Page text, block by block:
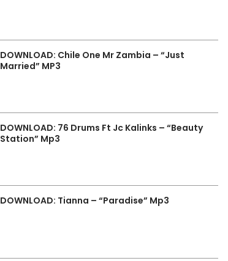
DOWNLOAD: Chile One Mr Zambia – “Just
Married” MP3
DOWNLOAD: 76 Drums Ft Jc Kalinks – “Beauty
Station” Mp3
DOWNLOAD: Tianna – “Paradise” Mp3